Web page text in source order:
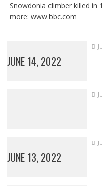
Snowdonia climber killed in
more: www.bbc.com
JUNE 14, 2022
JUNE 13, 2022